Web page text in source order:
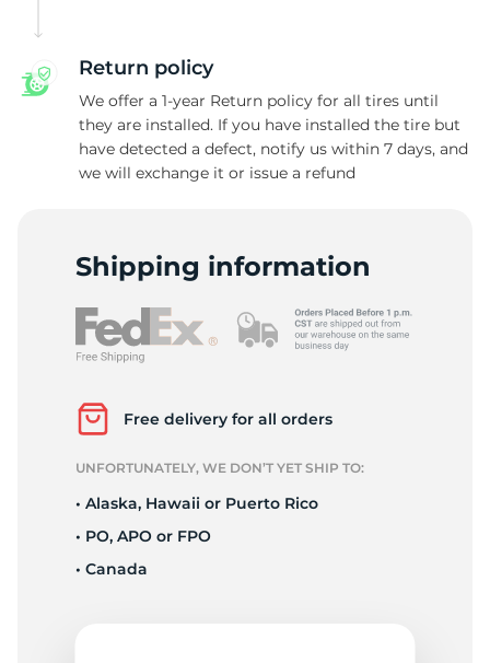
Return policy
We offer a 1-year Return policy for all tires until
they are installed. If you have installed the tire but
have detected a defect, notify us within 7 days, and
we will exchange it or issue a refund
Shipping information
Free delivery for all orders
UNFORTUNATELY, WE DON’T YET SHIP TO:
• Alaska, Hawaii or Puerto Rico
• PO, APO or FPO
• Canada